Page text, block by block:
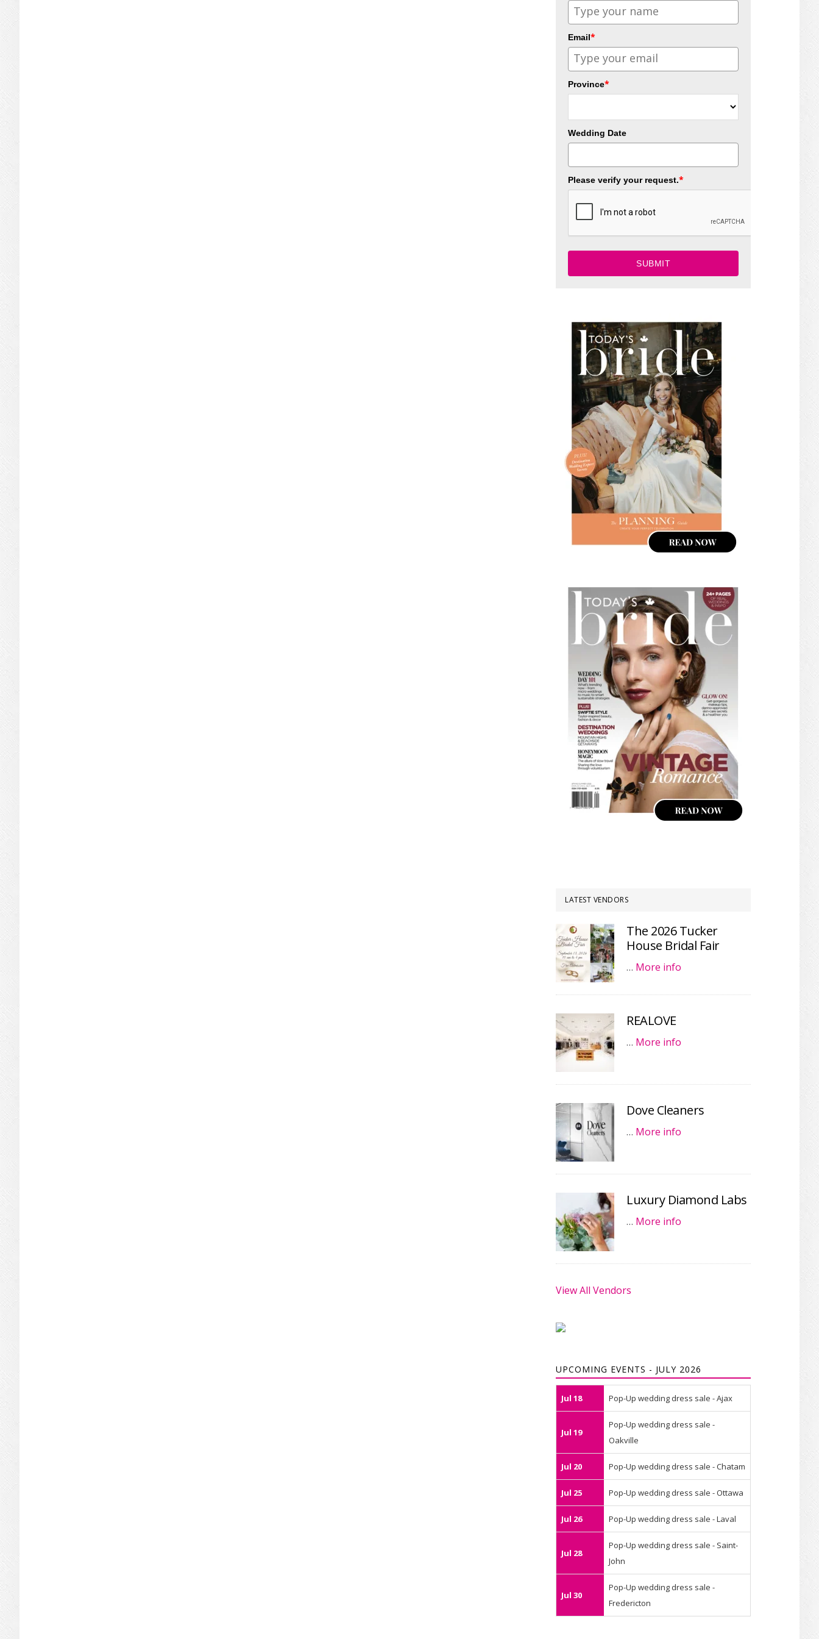
Email*
Province*
Wedding Date
Please verify your request.*
SUBMIT
LATEST VENDORS
The 2026 Tucker
House Bridal Fair
… More info
REALOVE
… More info
Dove Cleaners
… More info
Luxury Diamond Labs
… More info
View All Vendors
UPCOMING EVENTS - JULY 2026
Jul 18 Pop-Up wedding dress sale - Ajax
Jul 19
Pop-Up wedding dress sale -
Oakville
Jul 20 Pop-Up wedding dress sale - Chatam
Jul 25 Pop-Up wedding dress sale - Ottawa
Jul 26 Pop-Up wedding dress sale - Laval
Jul 28
Pop-Up wedding dress sale - Saint-
John
Jul 30
Pop-Up wedding dress sale -
Fredericton